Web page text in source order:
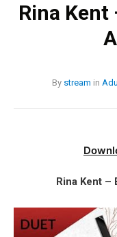
Rina
By stream in
Rina Kent –